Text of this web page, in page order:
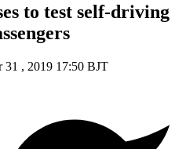
to test self-driving
31 , 2019 17:50 BJT